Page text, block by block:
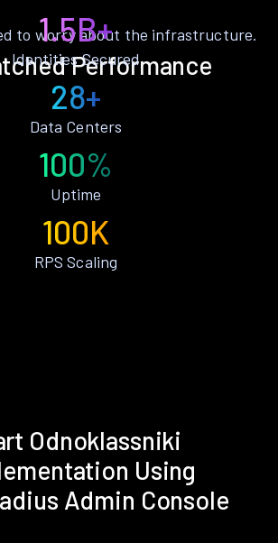
Performance
to worry about the infrastructure.
1.5B+
Identities Secured
28+
Data Centers
100%
Uptime
100K
RPS Scaling
Odnoklassniki
Using
Admin Console